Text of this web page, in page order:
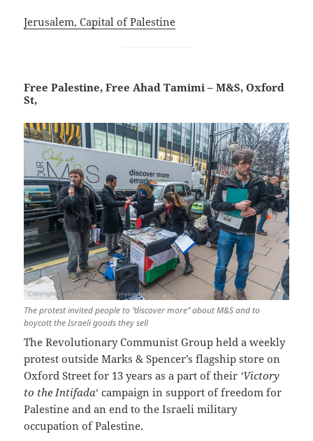
Jerusalem, Capital of Palestine
Free Palestine, Free Ahad Tamimi – M&S, Oxford
St,
The protest invited people to “discover more” about M&S and to
boycott the Israeli goods they sell
The Revolutionary Communist Group held a weekly
protest outside Marks & Spencer’s flagship store on
Oxford Street for 13 years as a part of their ‘Victory
to the Intifada‘ campaign in support of freedom for
Palestine and an end to the Israeli military
occupation of Palestine.